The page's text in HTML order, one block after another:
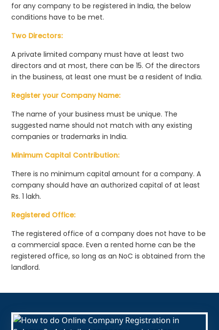
for any company to be registered in India, the below
conditions have to be met.
Two Directors:
A private limited company must have at least two
directors and at most, there can be 15. Of the directors
in the business, at least one must be a resident of India.
Register your Company Name:
The name of your business must be unique. The
suggested name should not match with any existing
companies or trademarks in India.
Minimum Capital Contribution:
There is no minimum capital amount for a company. A
company should have an authorized capital of at least
Rs. 1 lakh.
Registered Office:
The registered office of a company does not have to be
a commercial space. Even a rented home can be the
registered office, so long as an NoC is obtained from the
landlord.